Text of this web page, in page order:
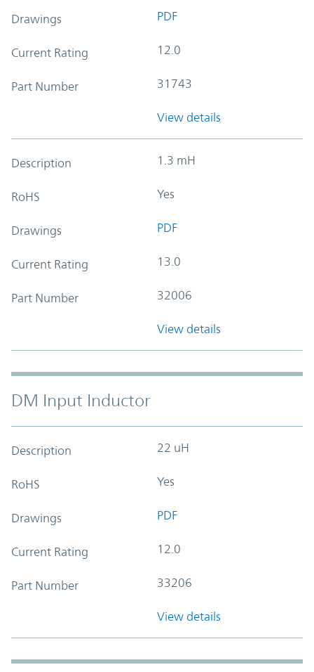
Drawings PDF
Current Rating 12.0
Part Number 31743
View details
Description 1.3 mH
RoHS Yes
Drawings PDF
Current Rating 13.0
Part Number 32006
View details
DM Input Inductor
Description 22 uH
RoHS Yes
Drawings PDF
Current Rating 12.0
Part Number 33206
View details